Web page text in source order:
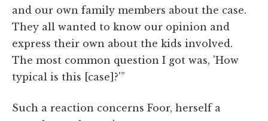
and our own family members about the case.
They all wanted to know our opinion and
express their own about the kids involved.
The most common question I got was, 'How
typical is this [case]?'”
Such a reaction concerns Foor, herself a